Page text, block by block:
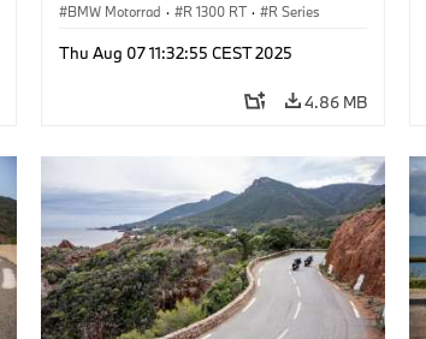
BMW Motorrad · R 1300 RT · R Series
Thu Aug 07 11:32:55 CEST 2025
4.86 MB